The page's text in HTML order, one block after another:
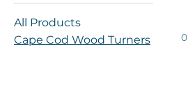
All Products
Cape Cod Wood Turners